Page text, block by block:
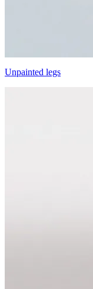
Unpainted legs